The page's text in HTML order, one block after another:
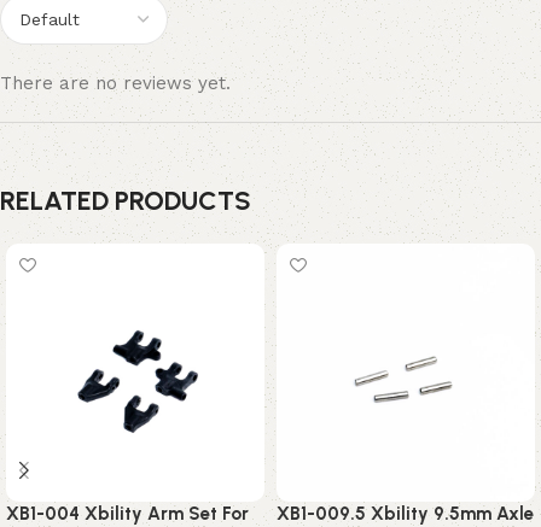
There are no reviews yet.
RELATED PRODUCTS
XB1-004 Xbility Arm Set For
XB1-009.5 Xbility 9.5mm Axle